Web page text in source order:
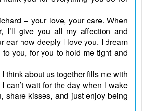
– your love, your care. When
I’ll give you all my affection and
ear how deeply I love you. I dream
you, for you to hold me tight and
think about us together fills me with
can’t wait for the day when I wake
share kisses, and just enjoy being